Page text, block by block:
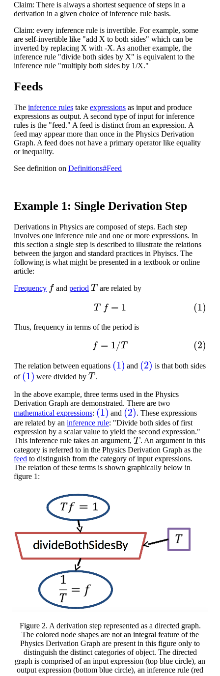
Claim: There is always a shortest sequence of steps in a
derivation in a given choice of inference rule basis.
Claim: every inference rule is invertible. For example, some
are self-invertible like "add X to both sides" which can be
inverted by replacing X with -X. As another example, the
inference rule "divide both sides by X" is equivalent to the
inference rule "multiply both sides by 1/X."
Feeds
The inference rules take expressions as input and produce
expressions as output. A second type of input for inference
rules is the "feed." A feed is distinct from an expression. A
feed may appear more than once in the Physics Derivation
Graph. A feed does not have a primary operator like equality
or inequality.
See definition on Definitions#Feed
Example 1: Single Derivation Step
Derivations in Physics are composed of steps. Each step
involves one inference rule and one or more expressions. In
this section a single step is described to illustrate the relations
between the jargon and standard practices in Phyiscs. The
following is what might be presented in a textbook or online
article:
Frequency
f
and period
T
are related by
(1)T =1
Thus, frequency in terms of the period is
(2) =1 /T
The relation between equations
(1)
and
(2)
is that both sides
of
(1)
were divided by
T
.
In the above example, three terms used in the Physics
Derivation Graph are demonstrated. There are two
mathematical expressions:
(1)
and
(2)
. These expressions
are related by an inference rule: "Divide both sides of first
expression by a scalar value to yield the second expression."
This inference rule takes an argument,
T
. An argument in this
category is referred to in the Physics Derivation Graph as the
feed to distinguish from the category of input expressions.
The relation of these terms is shown graphically below in
figure 1:
Figure 2. A derivation step represented as a directed graph.
The colored node shapes are not an integral feature of the
Physics Derivation Graph are present in this figure only to
distinguish the distinct categories of object. The directed
graph is comprised of an input expression (top blue circle), an
output expression (bottom blue circle), an inference rule (red